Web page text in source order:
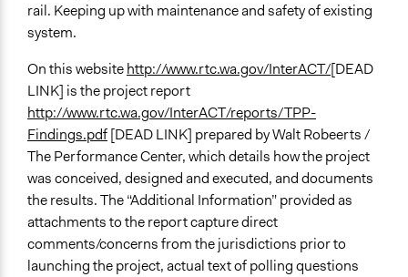
rail. Keeping up with maintenance and safety of existing
system.
On this websitehttp://www.rtc.wa.gov/InterACT/[DEAD
LINK] is the project report
http://www.rtc.wa.gov/InterACT/reports/TPP-
Findings.pdf[DEAD LINK] prepared by Walt Robeerts /
The Performance Center, which details how the project
was conceived, designed and executed, and documents
the results. The “Additional Information” provided as
attachments to the report capture direct
comments/concerns from the jurisdictions prior to
launching the project, actual text of polling questions